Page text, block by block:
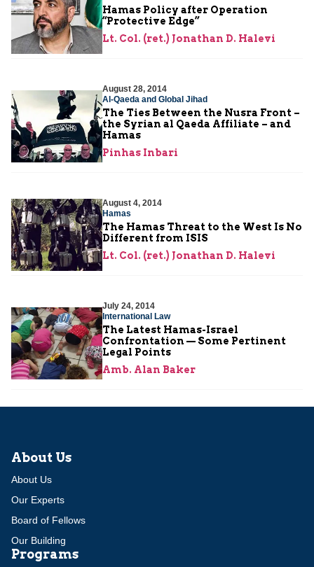
Hamas Policy after Operation
“Protective Edge”
Lt. Col. (ret.) Jonathan D. Halevi
August 28, 2014
Al-Qaeda and Global Jihad
The Ties Between the Nusra Front –
the Syrian al Qaeda Affiliate – and
Hamas
Pinhas Inbari
August 4, 2014
Hamas
The Hamas Threat to the West Is No
Different from ISIS
Lt. Col. (ret.) Jonathan D. Halevi
July 24, 2014
International Law
The Latest Hamas-Israel
Confrontation — Some Pertinent
Legal Points
Amb. Alan Baker
About Us
About Us
Our Experts
Board of Fellows
Our Building
Programs